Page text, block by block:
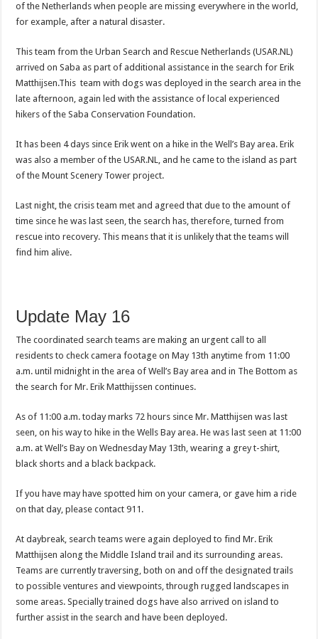
of the Netherlands when people are missing everywhere in the world,
for example, after a natural disaster.
This team from the Urban Search and Rescue Netherlands (USAR.NL)
arrived on Saba as part of additional assistance in the search for Erik
Matthijsen.This team with dogs was deployed in the search area in the
late afternoon, again led with the assistance of local experienced
hikers of the Saba Conservation Foundation.
It has been 4 days since Erik went on a hike in the Well’s Bay area. Erik
was also a member of the USAR.NL, and he came to the island as part
of the Mount Scenery Tower project.
Last night, the crisis team met and agreed that due to the amount of
time since he was last seen, the search has, therefore, turned from
rescue into recovery. This means that it is unlikely that the teams will
find him alive.
Update May 16
The coordinated search teams are making an urgent call to all
residents to check camera footage on May 13th anytime from 11:00
a.m. until midnight in the area of Well’s Bay area and in The Bottom as
the search for Mr. Erik Matthijssen continues.
As of 11:00 a.m. today marks 72 hours since Mr. Matthijsen was last
seen, on his way to hike in the Wells Bay area. He was last seen at 11:00
a.m. at Well’s Bay on Wednesday May 13th, wearing a grey t-shirt,
black shorts and a black backpack.
If you have may have spotted him on your camera, or gave him a ride
on that day, please contact 911.
At daybreak, search teams were again deployed to find Mr. Erik
Matthijsen along the Middle Island trail and its surrounding areas.
Teams are currently traversing, both on and off the designated trails
to possible ventures and viewpoints, through rugged landscapes in
some areas. Specially trained dogs have also arrived on island to
further assist in the search and have been deployed.